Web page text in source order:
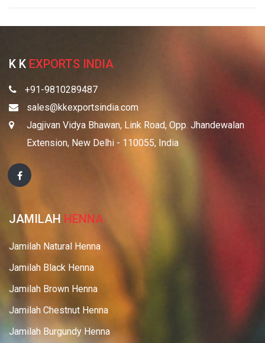
K K EXPORTS INDIA
+91-9810289487
sales@kkexportsindia.com
Jagjivan Vidya Bhawan, Link Road, Opp. Jhandewalan
Extension, New Delhi - 110055, India
JAMILAH HENNA
Jamilah Natural Henna
Jamilah Black Henna
Jamilah Brown Henna
Jamilah Chestnut Henna
Jamilah Burgundy Henna